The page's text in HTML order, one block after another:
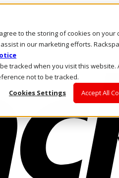
agree to the storing of cookies on
in our marketing efforts.
tracked when you visit this website.
not to be tracked.
Cookies Settings
Accept All